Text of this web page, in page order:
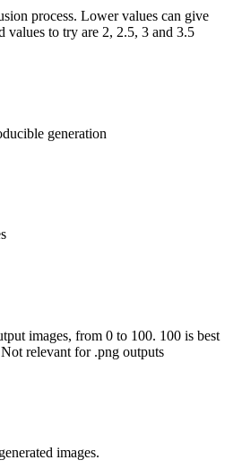
process. Lower values can give
values to try are 2, 2.5, 3 and 3.5
generation
images, from 0 to 100. 100 is best
relevant for .png outputs
images.